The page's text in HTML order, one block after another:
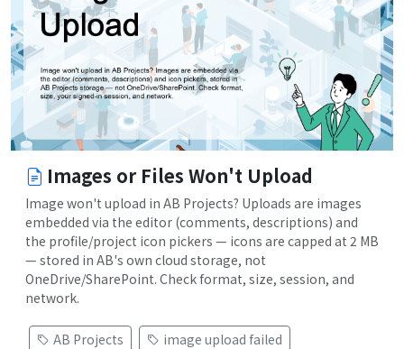
Images or Files Won't Upload
Image won't upload in AB Projects? Uploads are images
embedded via the editor (comments, descriptions) and
the profile/project icon pickers — icons are capped at 2 MB
— stored in AB's own cloud storage, not
OneDrive/SharePoint. Check format, size, session, and
network.
AB Projects
image upload failed